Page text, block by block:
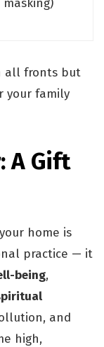
masking)
all fronts but
your family
A Gift
home is
practice — it
being,
and
high,